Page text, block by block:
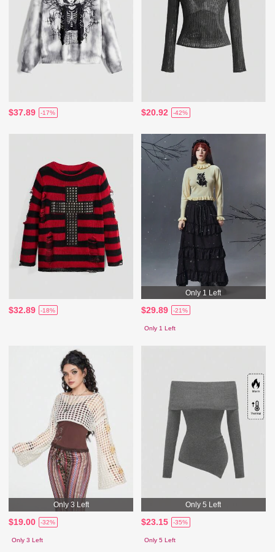
$37.89 -17% $20.92 -42%
$32.89 -18%
Only 1 Left
$29.89 -21%
Only 1 Left
Only 3 Left
$19.00 -32%
Only 3 Left
Only 5 Left
$23.15 -35%
Only 5 Left